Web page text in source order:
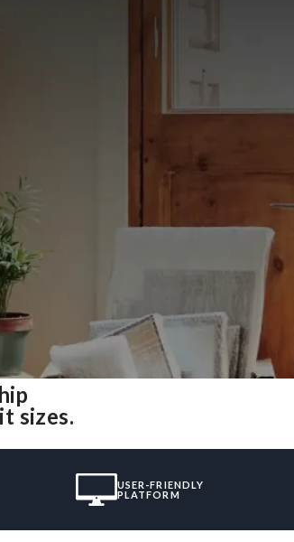
sizes.
USER-FRIENDLY
PLATFORM